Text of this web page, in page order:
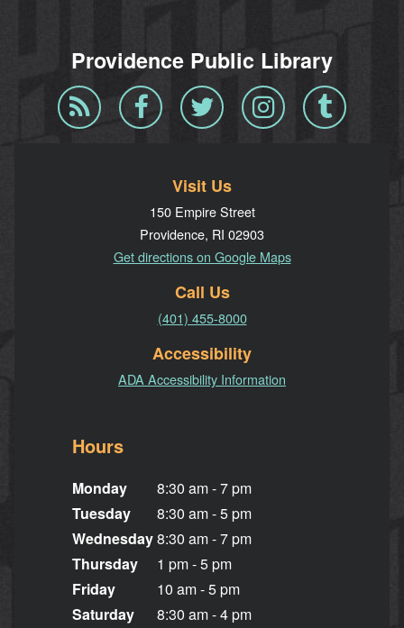
Providence Public Library
Blog
RSS
Facebook Twitter InstagramTumblr
Visit Us
150 Empire Street
Providence, RI 02903
Get directions on Google Maps
Call Us
(401) 455-8000
Accessibility
ADA Accessibility Information
Hours
Monday
Tuesday
Wednesday
Thursday
Friday
Saturday
8:30 am - 7 pm
8:30 am - 5 pm
8:30 am - 7 pm
1 pm - 5 pm
10 am - 5 pm
8:30 am - 4 pm